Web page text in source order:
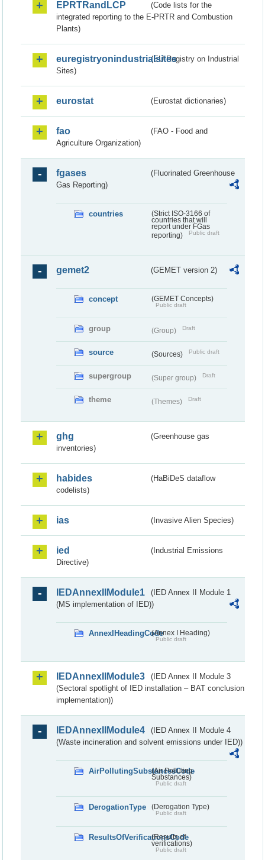
EPRTRandLCP
(Code lists for the
integrated reporting to the E-PRTR and Combustion
Plants)
euregistryonindustrialsites(EU Registry on Industrial
Sites)
eurostat (Eurostat dictionaries)
fao
(FAO - Food and
Agriculture Organization)
fgases
(Fluorinated Greenhouse
Gas Reporting)
countries
(Strict ISO-3166 of
countries that will
report under FGas
reporting)
Public draft
gemet2 (GEMET version 2)
concept (GEMET Concepts)
Public draft
group (Group) Draft
source (Sources) Public draft
supergroup (Super group) Draft
theme (Themes) Draft
ghg
(Greenhouse gas
inventories)
habides
(HaBiDeS dataflow
codelists)
ias (Invasive Alien Species)
ied
(Industrial Emissions
Directive)
IEDAnnexIIModule1
(IED Annex II Module 1
(MS implementation of IED))
AnnexIHeadingCode(Annex I Heading)
Public draft
IEDAnnexIIModule3
(IED Annex II Module 3
(Sectoral spotlight of IED installation – BAT conclusion
implementation))
IEDAnnexIIModule4
(IED Annex II Module 4
(Waste incineration and solvent emissions under IED))
AirPollutingSubstancesCode
(Air Polluting
Substances)
Public draft
DerogationType (Derogation Type)
Public draft
ResultsOfVerificationsCode
(Results of
verifications)
Public draft